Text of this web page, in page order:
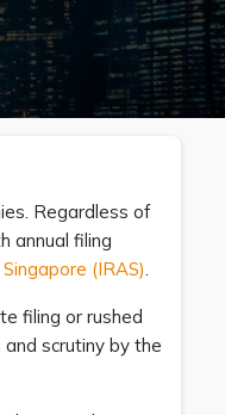
Regardless of
annual filing
(IRAS).
filing or rushed
scrutiny by the